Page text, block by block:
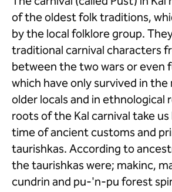
of the oldest folk traditions,
by the local folklore group.
traditional carnival characters
between the two wars or even
which have only survived in
older locals and in ethnological
roots of the Kal carnival take
time of ancient customs and
taurishkas. According to
the taurishkas were; makinc,
cundrin and pu-'n-pu forest